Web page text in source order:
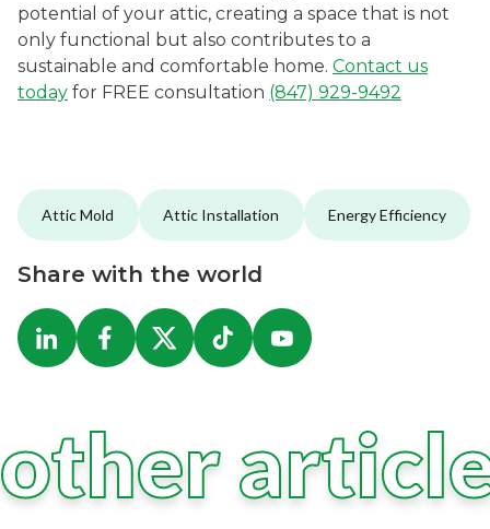
potential of your attic, creating a space that is not
only functional but also contributes to a
sustainable and comfortable home. Contact us
today for FREE consultation (847) 929-9492
Attic Mold Attic Installation Energy Efficiency
Share with the world
other